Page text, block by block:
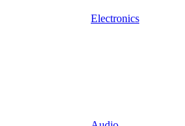
Electronics